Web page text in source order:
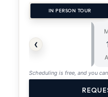
IN PERSON TOUR
‹
Scheduling is free, and you